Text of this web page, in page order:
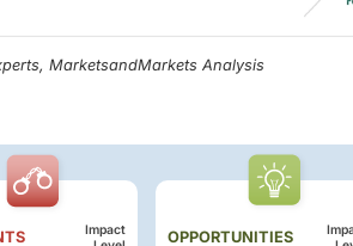
MarketsandMarkets Analysis
Impact
OPPORTUNITIES